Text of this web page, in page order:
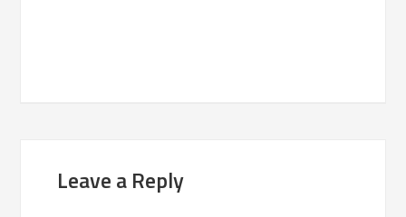
Leave a Reply